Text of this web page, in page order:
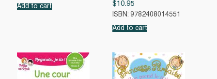
Add to cart
$10.95
ISBN: 9782408014551
Add to cart